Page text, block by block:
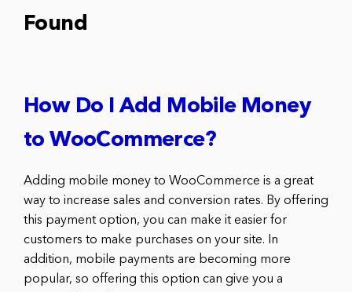
Found
How Do I Add Mobile Money
to WooCommerce?
Adding mobile money to WooCommerce is a great
way to increase sales and conversion rates. By offering
this payment option, you can make it easier for
customers to make purchases on your site. In
addition, mobile payments are becoming more
popular, so offering this option can give you a